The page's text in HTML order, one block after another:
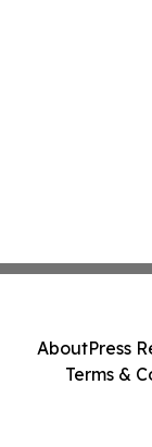
AboutPress
Terms &